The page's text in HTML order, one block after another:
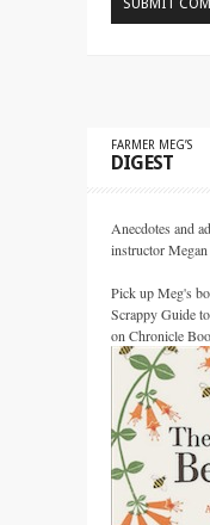
FARMER MEG’S
DIGEST
Anecdotes and
instructor Megan
Pick up Meg's
Scrappy Guide
on Chronicle